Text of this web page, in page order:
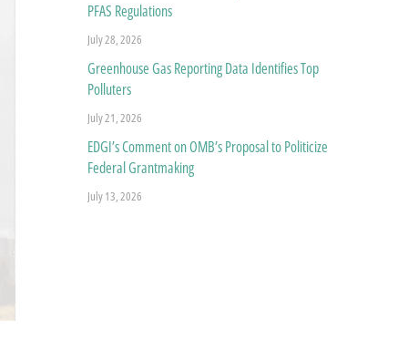
PFAS Regulations
July 28, 2026
Greenhouse Gas Reporting Data Identifies Top
Polluters
July 21, 2026
EDGI’s Comment on OMB’s Proposal to Politicize
Federal Grantmaking
July 13, 2026